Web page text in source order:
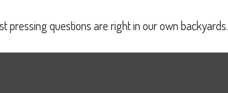
pressing questions are right in our own backyards.